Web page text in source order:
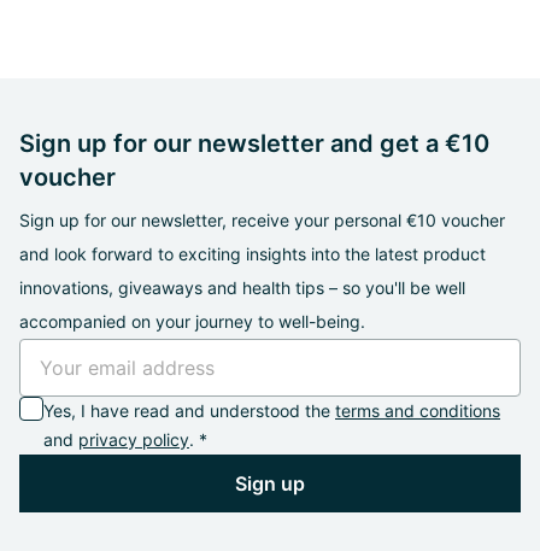
Sign up for our newsletter and get a €10
voucher
Sign up for our newsletter, receive your personal €10 voucher
and look forward to exciting insights into the latest product
innovations, giveaways and health tips – so you'll be well
accompanied on your journey to well-being.
Yes, I have read and understood the terms and conditions
and privacy policy. *
Sign up